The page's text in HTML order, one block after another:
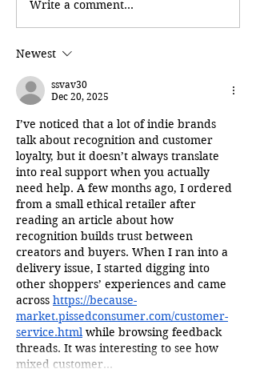
Write a comment...
Newest
ssvav30
Dec 20, 2025
I’ve noticed that a lot of indie brands
talk about recognition and customer
loyalty, but it doesn’t always translate
into real support when you actually
need help. A few months ago, I ordered
from a small ethical retailer after
reading an article about how
recognition builds trust between
creators and buyers. When I ran into a
delivery issue, I started digging into
other shoppers’ experiences and came
across https://because-
market.pissedconsumer.com/customer-
service.html while browsing feedback
threads. It was interesting to see how
mixed customer…